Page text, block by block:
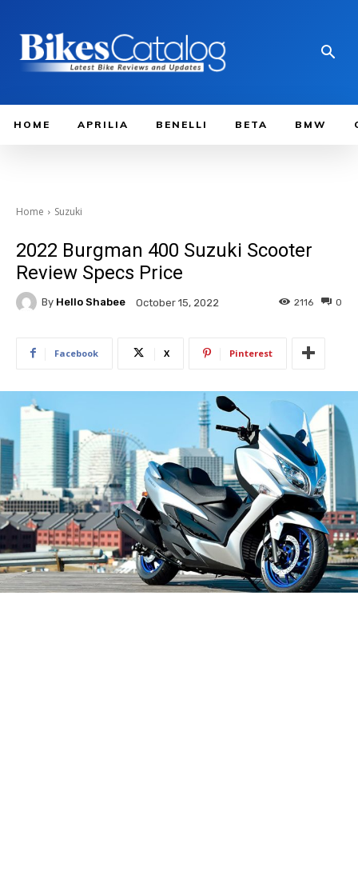
HOME APRILIA BENELLI BETA BMW
Home Suzuki
2022 Burgman 400 Suzuki Scooter
Review Specs Price
By Hello Shabee October 15, 2022 0
2116
Facebook X Pinterest